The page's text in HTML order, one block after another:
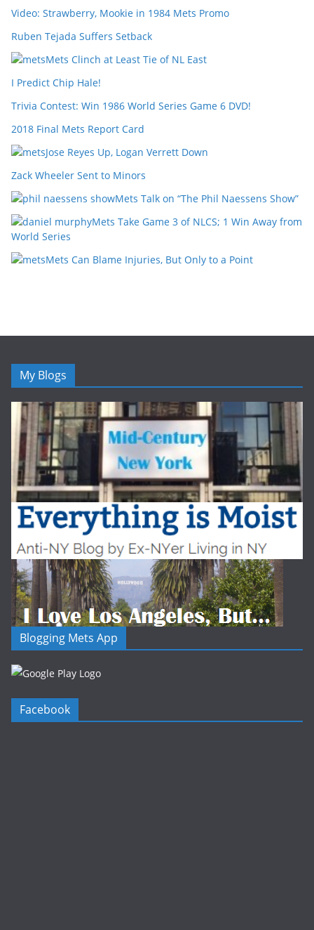
Video: Strawberry, Mookie in 1984 Mets Promo
Ruben Tejada Suffers Setback
Mets Clinch at Least Tie of NL East
I Predict Chip Hale!
Trivia Contest: Win 1986 World Series Game 6 DVD!
2018 Final Mets Report Card
Jose Reyes Up, Logan Verrett Down
Zack Wheeler Sent to Minors
Mets Talk on “The Phil Naessens Show”
Mets Take Game 3 of NLCS; 1 Win Away from
World Series
Mets Can Blame Injuries, But Only to a Point
My Blogs
Blogging Mets App
Facebook